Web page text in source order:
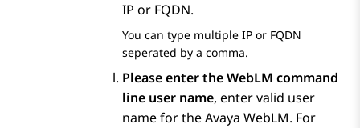
IP or FQDN.
You can type multiple IP or FQDN
seperated by a comma.
Please enter the WebLM command
line user name, enter valid user
name for theAvaya WebLM. For